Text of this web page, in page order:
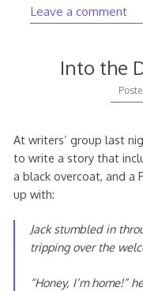
Leave a comment
Into the
At writers’ group last
to write a story that
a black overcoat, and a
up with:
Jack stumbled in
tripping over the
“Honey, I’m home!”